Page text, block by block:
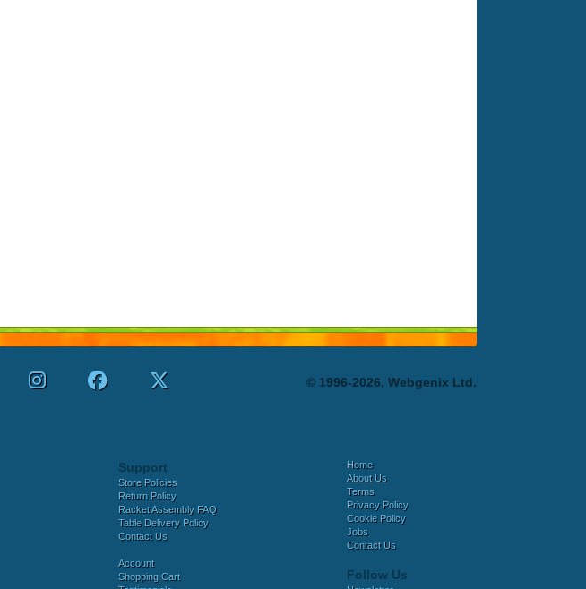
© 1996-2026, Webgenix Ltd.
Support
Store Policies
Return Policy
Racket Assembly FAQ
Table Delivery Policy
Contact Us
Account
Shopping Cart
Home
About Us
Terms
Privacy Policy
Cookie Policy
Jobs
Contact Us
Follow Us